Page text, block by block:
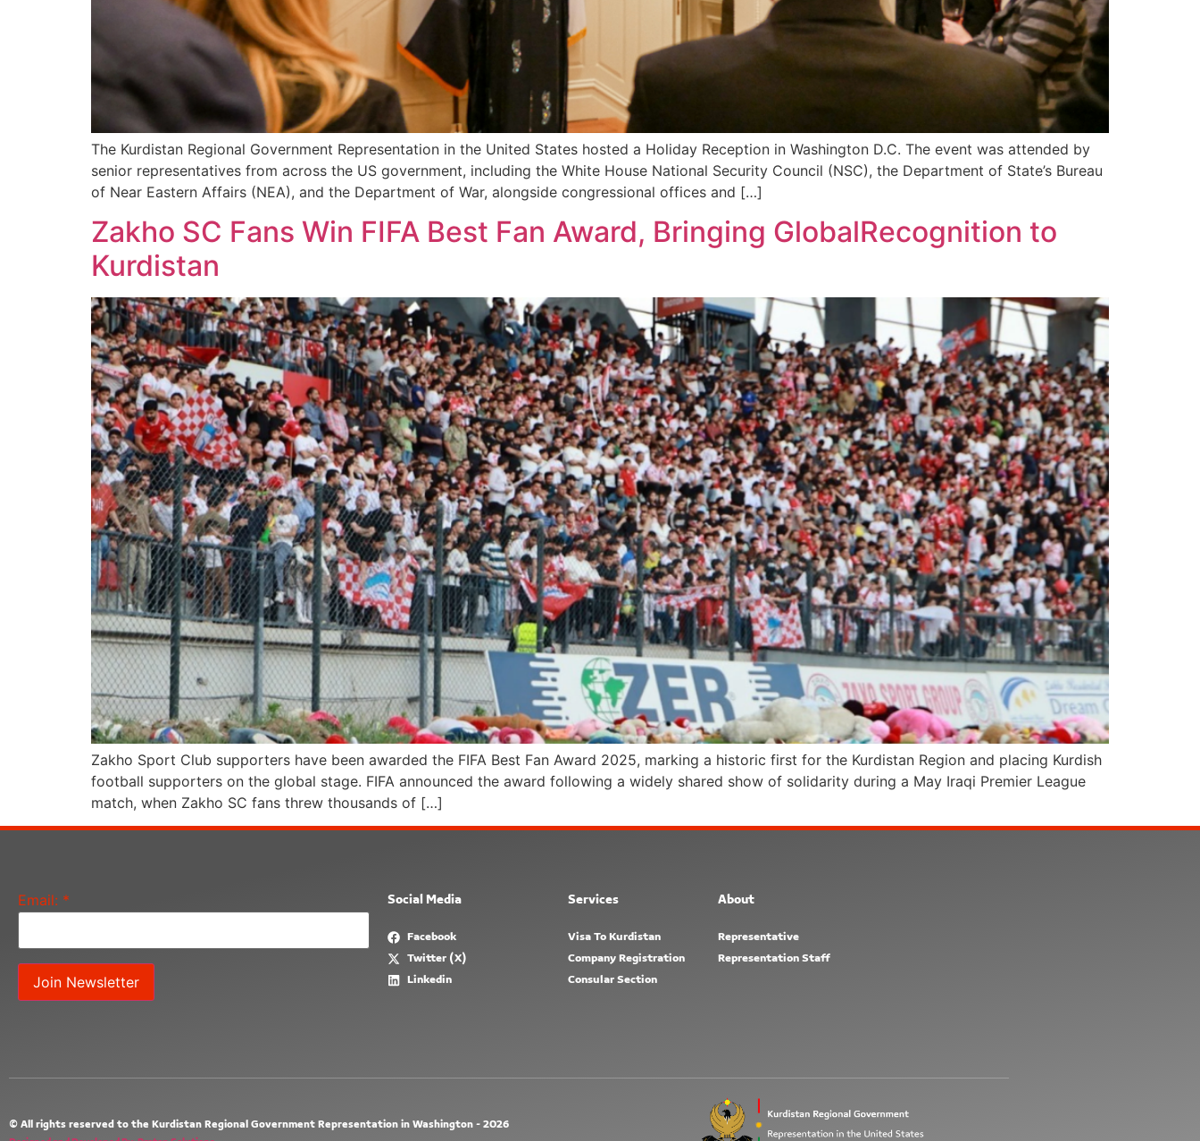
The Kurdistan Regional Government Representation in the United States hosted a Holiday Reception in Washington D.C. The event was attended by
senior representatives from across the US government, including the White House National Security Council (NSC), the Department of State’s Bureau
of Near Eastern Affairs (NEA), and the Department of War, alongside congressional offices and […]
Zakho SC Fans Win FIFA Best Fan Award, Bringing GlobalRecognition to
Kurdistan
Zakho Sport Club supporters have been awarded the FIFA Best Fan Award 2025, marking a historic first for the Kurdistan Region and placing Kurdish
football supporters on the global stage. FIFA announced the award following a widely shared show of solidarity during a May Iraqi Premier League
match, when Zakho SC fans threw thousands of […]
Email: *
leave
Social Media
Facebook
Twitter (X)
Linkedin
Services
Visa To Kurdistan
Company Registration
Consular Section
About
Representative
Representation Staff
© All rights reserved to the Kurdistan Regional Government Representation in Washington - 2026